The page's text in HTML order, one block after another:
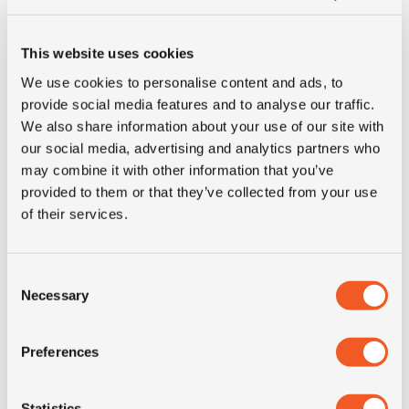
This website uses cookies
We use cookies to personalise content and ads, to
provide social media features and to analyse our traffic.
We also share information about your use of our site with
our social media, advertising and analytics partners who
may combine it with other information that you’ve
provided to them or that they’ve collected from your use
of their services.
Selection
Necessary
Preferences
Inch 16"
Tyre Size 195/75R16C
Pattern Nordfrost Van
LI 107/105
SI R
Condition
E-mark